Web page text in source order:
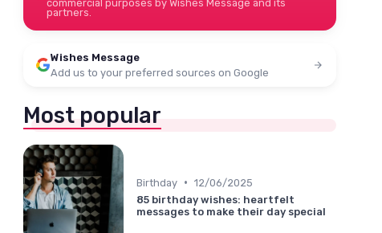
commercial purposes by Wishes Message and its
partners.
Wishes Message
Add us to your preferred sources on Google
Most popular
Birthday • 12/06/2025
85 birthday wishes: heartfelt
messages to make their day special